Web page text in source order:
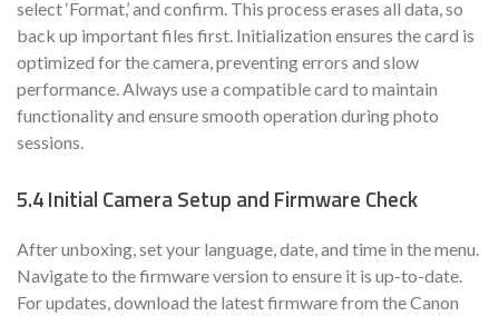
select ‘Format,’ and confirm. This process erases all data, so
back up important files first. Initialization ensures the card is
optimized for the camera, preventing errors and slow
performance. Always use a compatible card to maintain
functionality and ensure smooth operation during photo
sessions.
5.4 Initial Camera Setup and Firmware Check
After unboxing, set your language, date, and time in the menu.
Navigate to the firmware version to ensure it is up-to-date.
For updates, download the latest firmware from the Canon